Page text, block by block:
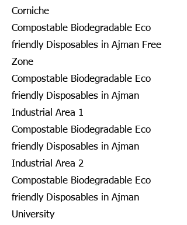
Corniche
Compostable Biodegradable Eco
friendly Disposables in Ajman Free
Zone
Compostable Biodegradable Eco
friendly Disposables in Ajman
Industrial Area 1
Compostable Biodegradable Eco
friendly Disposables in Ajman
Industrial Area 2
Compostable Biodegradable Eco
friendly Disposables in Ajman
University